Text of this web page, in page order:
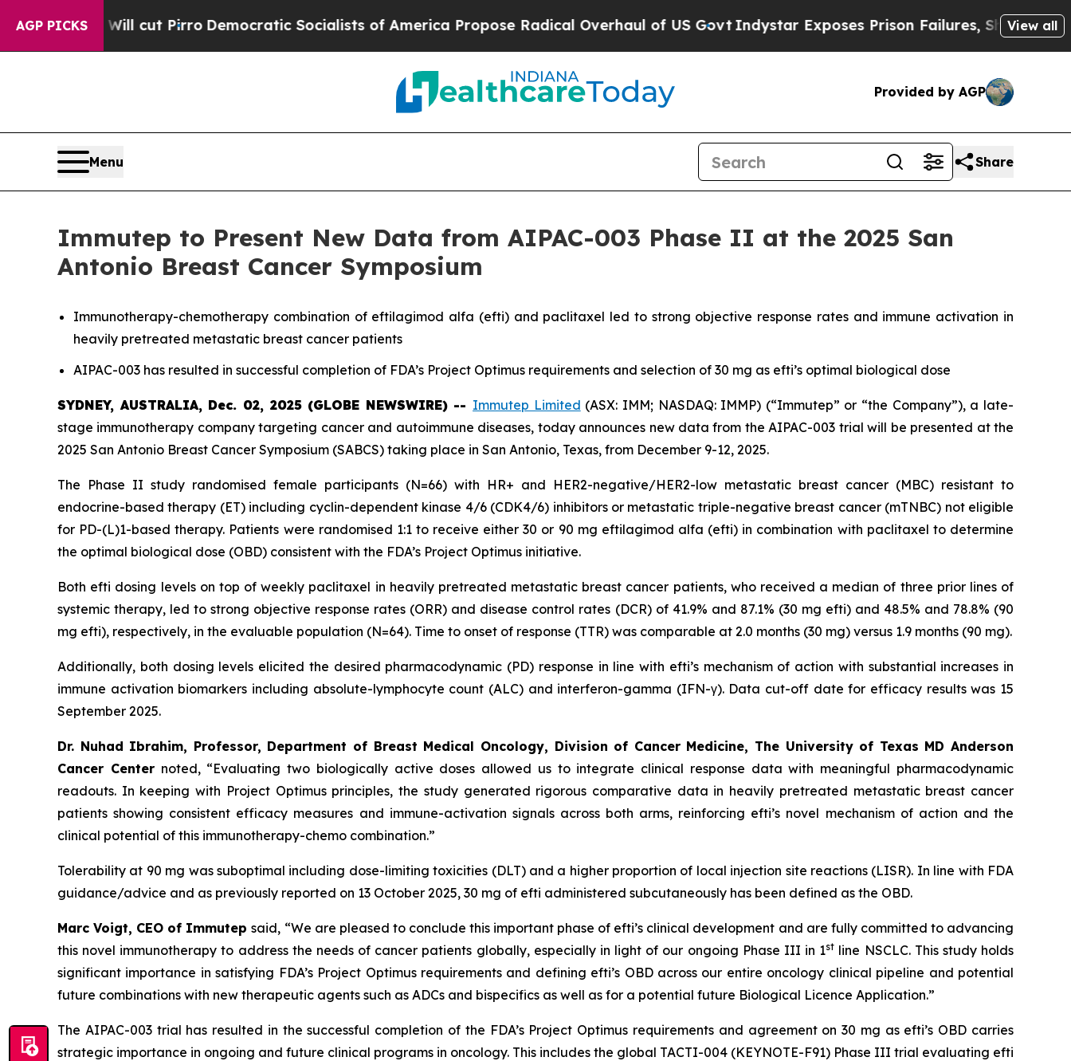
AGP PICKS
Will cut Pirro Democratic Socialists of America Propose Radical Overhaul of US GovtIndystar Exposes Prison Failures, Shows us whyView all
Provided by AGP
Menu Share
Immutep to Present New Data from AIPAC-003 Phase II at the 2025 San
Antonio Breast Cancer Symposium
Immunotherapy-chemotherapy combination of eftilagimod alfa (efti) and paclitaxel led to strong objective response rates and immune activation in
heavily pretreated metastatic breast cancer patients
AIPAC-003 has resulted in successful completion of FDA’s Project Optimus requirements and selection of 30 mg as efti’s optimal biological dose
SYDNEY, AUSTRALIA, Dec. 02, 2025 (GLOBE NEWSWIRE) -- Immutep Limited (ASX: IMM; NASDAQ: IMMP) (“Immutep” or “the Company”), a late-
stage immunotherapy company targeting cancer and autoimmune diseases, today announces new data from the AIPAC-003 trial will be presented at the
2025 San Antonio Breast Cancer Symposium (SABCS) taking place in San Antonio, Texas, from December 9-12, 2025.
The Phase II study randomised female participants (N=66) with HR+ and HER2-negative/HER2-low metastatic breast cancer (MBC) resistant to
endocrine-based therapy (ET) including cyclin-dependent kinase 4/6 (CDK4/6) inhibitors or metastatic triple-negative breast cancer (mTNBC) not eligible
for PD-(L)1-based therapy. Patients were randomised 1:1 to receive either 30 or 90 mg eftilagimod alfa (efti) in combination with paclitaxel to determine
the optimal biological dose (OBD) consistent with the FDA’s Project Optimus initiative.
Both efti dosing levels on top of weekly paclitaxel in heavily pretreated metastatic breast cancer patients, who received a median of three prior lines of
systemic therapy, led to strong objective response rates (ORR) and disease control rates (DCR) of 41.9% and 87.1% (30 mg efti) and 48.5% and 78.8% (90
mg efti), respectively, in the evaluable population (N=64). Time to onset of response (TTR) was comparable at 2.0 months (30 mg) versus 1.9 months (90 mg).
Additionally, both dosing levels elicited the desired pharmacodynamic (PD) response in line with efti’s mechanism of action with substantial increases in
immune activation biomarkers including absolute-lymphocyte count (ALC) and interferon-gamma (IFN-γ). Data cut-off date for efficacy results was 15
September 2025.
Dr. Nuhad Ibrahim, Professor, Department of Breast Medical Oncology, Division of Cancer Medicine, The University of Texas MD Anderson
Cancer Centernoted, “Evaluating two biologically active doses allowed us to integrate clinical response data with meaningful pharmacodynamic
readouts. In keeping with Project Optimus principles, the study generated rigorous comparative data in heavily pretreated metastatic breast cancer
patients showing consistent efficacy measures and immune-activation signals across both arms, reinforcing efti’s novel mechanism of action and the
clinical potential of this immunotherapy-chemo combination.”
Tolerability at 90 mg was suboptimal including dose-limiting toxicities (DLT) and a higher proportion of local injection site reactions (LISR). In line with FDA
guidance/advice and as previously reported on 13 October 2025, 30 mg of efti administered subcutaneously has been defined as the OBD.
Marc Voigt, CEO of Immutepsaid, “We are pleased to conclude this important phase of efti’s clinical development and are fully committed to advancing
this novel immunotherapy to address the needs of cancer patients globally, especially in light of our ongoing Phase III in 1st line NSCLC. This study holds
significant importance in satisfying FDA’s Project Optimus requirements and defining efti’s OBD across our entire oncology clinical pipeline and potential
future combinations with new therapeutic agents such as ADCs and bispecifics as well as for a potential future Biological Licence Application.”
The AIPAC-003 trial has resulted in the successful completion of the FDA’s Project Optimus requirements and agreement on 30 mg as efti’s OBD carries
strategic importance in ongoing and future clinical programs in oncology. This includes the global TACTI-004 (KEYNOTE-F91) Phase III trial evaluating efti